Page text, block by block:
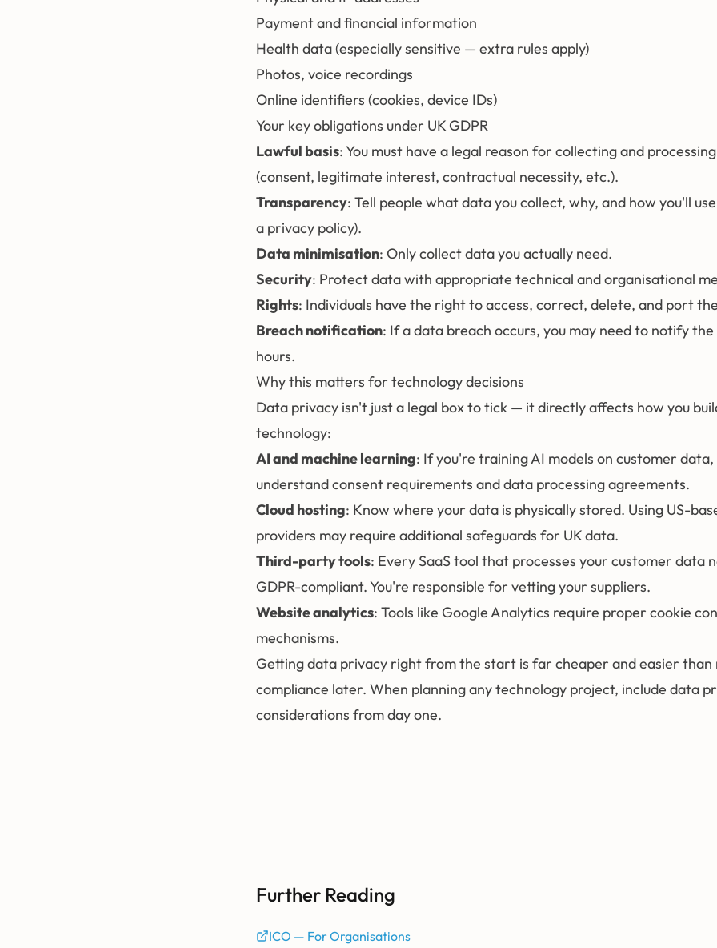
Payment and financial information
Health data (especially sensitive — extra rules apply)
Photos, voice recordings
Online identifiers (cookies, device IDs)
Your key obligations under UK GDPR
Lawful basis: You must have a legal reason for collecting and
(consent, legitimate interest, contractual necessity, etc.).
Transparency: Tell people what data you collect, why, and how you'll
a privacy policy).
Data minimisation: Only collect data you actually need.
Security: Protect data with appropriate technical and organisational
Rights: Individuals have the right to access, correct, delete, and port
Breach notification: If a data breach occurs, you may need to notify the
hours.
Why this matters for technology decisions
Data privacy isn't just a legal box to tick — it directly affects how you
technology:
AI and machine learning: If you're training AI models on customer
understand consent requirements and data processing agreements.
Cloud hosting: Know where your data is physically stored. Using US-
providers may require additional safeguards for UK data.
Third-party tools: Every SaaS tool that processes your customer data
GDPR-compliant. You're responsible for vetting your suppliers.
Website analytics: Tools like Google Analytics require proper cookie
mechanisms.
Getting data privacy right from the start is far cheaper and easier
compliance later. When planning any technology project, include data
considerations from day one.
Further Reading
ICO — For Organisations